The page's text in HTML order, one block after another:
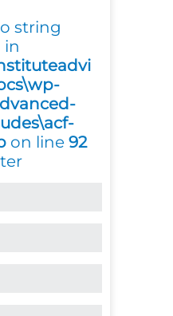
string
in
on line92